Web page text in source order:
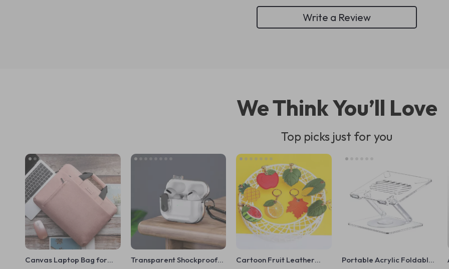
Write a Review
We Think You’ll Love
Top picks just for you
Canvas Laptop Bag for
Transparent Shockproof
Cartoon Fruit Leather
Portable Acrylic Foldable